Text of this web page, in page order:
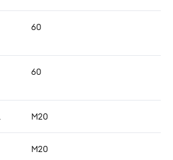
60
60
M20
M20